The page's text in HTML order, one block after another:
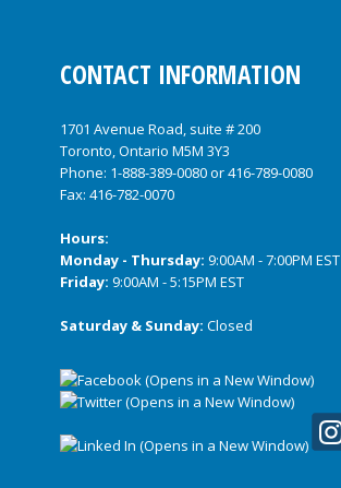
CONTACT INFORMATION
1701 Avenue Road, suite # 200
Toronto, Ontario M5M 3Y3
Phone: 1-888-389-0080or416-789-0080
Fax: 416-782-0070
Hours:
Monday - Thursday: 9:00AM - 7:00PM EST
Friday: 9:00AM - 5:15PM EST
Saturday & Sunday: Closed